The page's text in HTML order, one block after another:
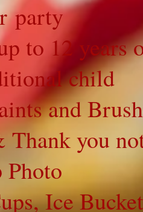
party
to 12 years
child
and
you
Photo
Ice